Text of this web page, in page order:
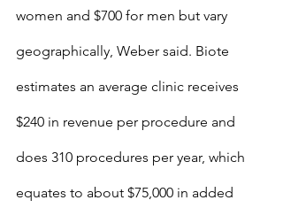
women and $700 for men but vary
geographically, Weber said. Biote
estimates an average clinic receives
$240 in revenue per procedure and
does 310 procedures per year, which
equates to about $75,000 in added